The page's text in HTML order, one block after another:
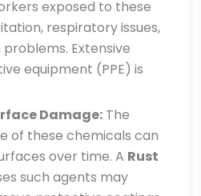
exposed to these
respiratory issues,
Extensive
equipment (PPE) is
Damage: The
of these chemicals can
over time. A Rust
such agents may